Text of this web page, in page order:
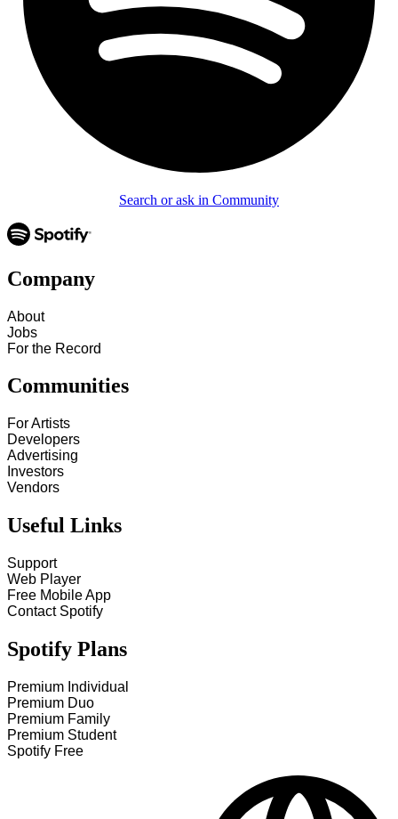
Search or ask in Community
Company
About
Jobs
For the Record
Communities
For Artists
Developers
Advertising
Investors
Vendors
Useful Links
Support
Web Player
Free Mobile App
Contact Spotify
Spotify Plans
Premium Individual
Premium Duo
Premium Family
Premium Student
Spotify Free